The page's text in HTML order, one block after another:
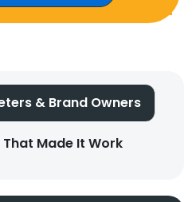
& Brand Owners
Made It Work